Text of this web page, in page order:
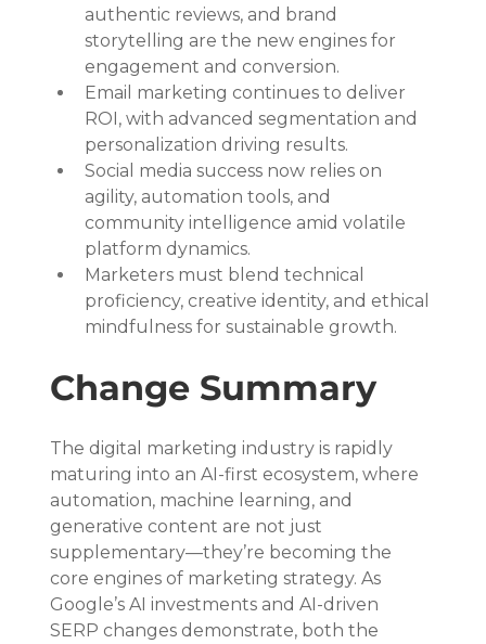
authentic reviews, and brand
storytelling are the new engines for
engagement and conversion.
Email marketing continues to deliver
ROI, with advanced segmentation and
personalization driving results.
Social media success now relies on
agility, automation tools, and
community intelligence amid volatile
platform dynamics.
Marketers must blend technical
proficiency, creative identity, and ethical
mindfulness for sustainable growth.
Change Summary
The digital marketing industry is rapidly
maturing into an AI-first ecosystem, where
automation, machine learning, and
generative content are not just
supplementary—they’re becoming the
core engines of marketing strategy. As
Google’s AI investments and AI-driven
SERP changes demonstrate, both the